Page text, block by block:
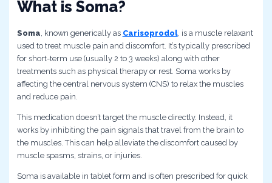
What is Soma?
Soma, known generically as Carisoprodol, is a muscle relaxant
used to treat muscle pain and discomfort. It’s typically prescribed
for short-term use (usually 2 to 3 weeks) along with other
treatments such as physical therapy or rest. Soma works by
affecting the central nervous system (CNS) to relax the muscles
and reduce pain.
This medication doesn’t target the muscle directly. Instead, it
works by inhibiting the pain signals that travel from the brain to
the muscles. This can help alleviate the discomfort caused by
muscle spasms, strains, or injuries.
Soma is available in tablet form and is often prescribed for quick